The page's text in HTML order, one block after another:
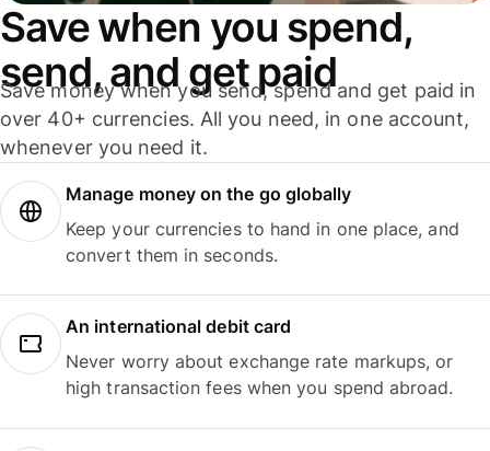
Save when you spend,
send, and get paid
Save money when you send, spend and get paid in
over 40+ currencies. All you need, in one account,
whenever you need it.
Manage money on the go globally
Keep your currencies to hand in one place, and
convert them in seconds.
An international debit card
Never worry about exchange rate markups, or
high transaction fees when you spend abroad.